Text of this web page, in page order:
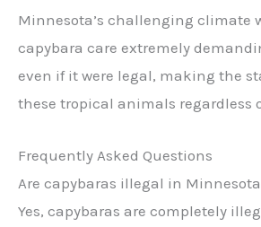
Minnesota’s challenging climate
capybara care extremely
even if it were legal, making the
these tropical animals regardless
Frequently Asked Questions
Are capybaras illegal in
Yes, capybaras are completely